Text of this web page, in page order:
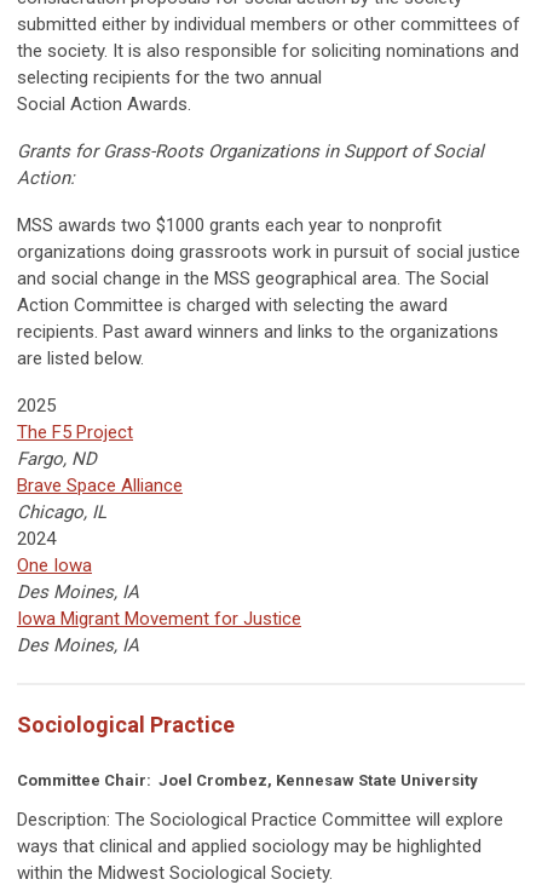
submitted either by individual members or other committees of
the society. It is also responsible for soliciting nominations and
selecting recipients for the two annual
Social Action Awards.
Grants for Grass-Roots Organizations in Support of Social
Action:
MSS awards two $1000 grants each year to nonprofit
organizations doing grassroots work in pursuit of social justice
and social change in the MSS geographical area. The Social
Action Committee is charged with selecting the award
recipients. Past award winners and links to the organizations
are listed below.
2025
The F5 Project
Fargo, ND
Brave Space Alliance
Chicago, IL
2024
One Iowa
Des Moines, IA
Iowa Migrant Movement for Justice
Des Moines, IA
Sociological Practice
Committee Chair: Joel Crombez, Kennesaw State University
Description: The Sociological Practice Committee will explore
ways that clinical and applied sociology may be highlighted
within the Midwest Sociological Society.